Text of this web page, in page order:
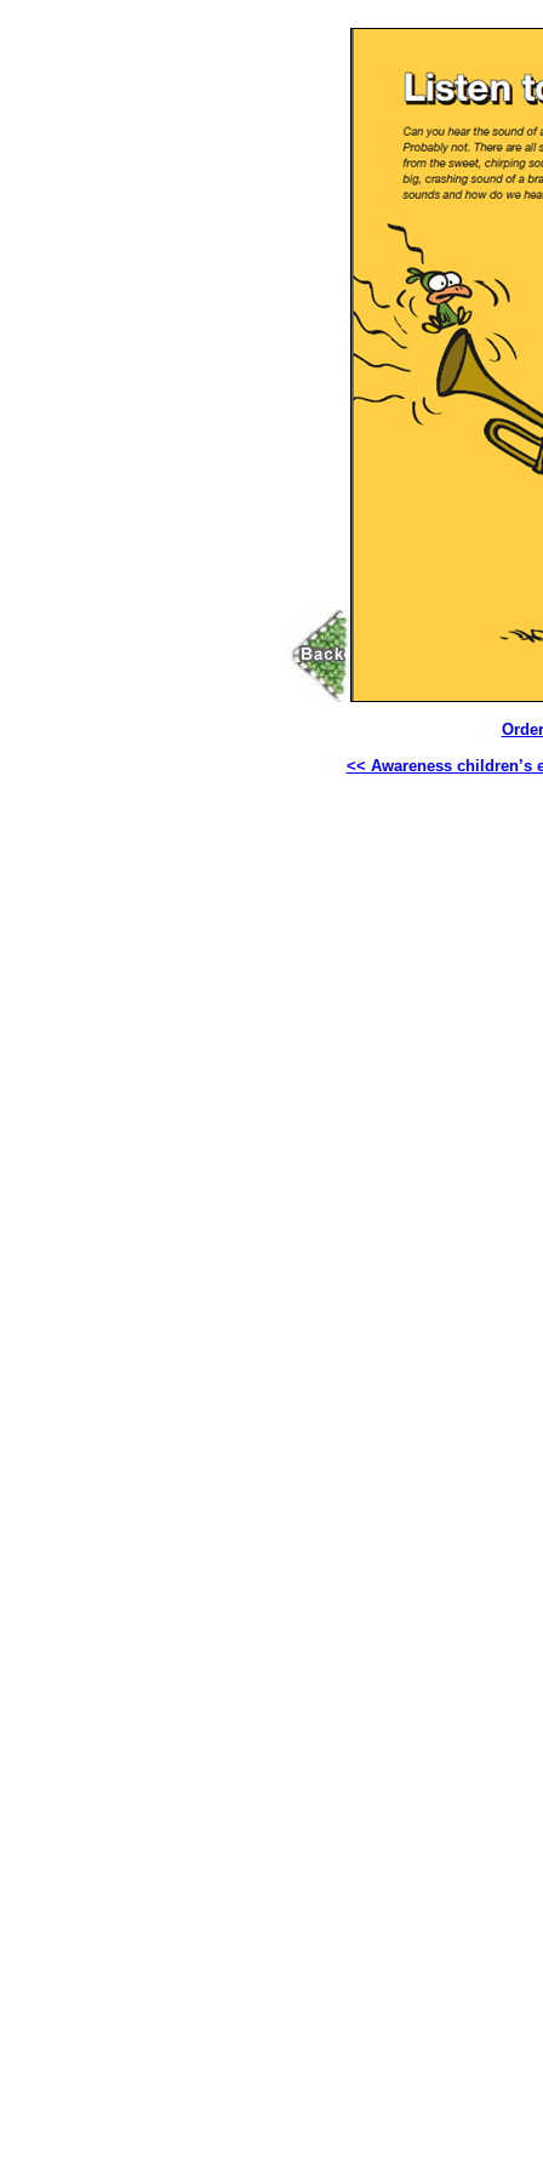
<< Awareness children’s